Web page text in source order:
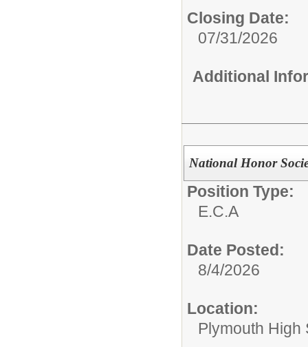
Closing Date:
07/31/2026
Additional
National Honor
Position Type:
E.C.A
Date Posted:
8/4/2026
Location:
Plymouth High